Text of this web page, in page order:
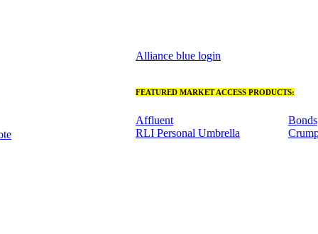
Alliance blue login
FEATURED MARKET ACCESS PRODUCTS:
Affluent
RLI Personal Umbrella
Bonds